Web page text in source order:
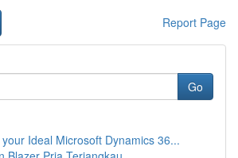
Report Page
Go
Ideal Microsoft Dynamics 36...